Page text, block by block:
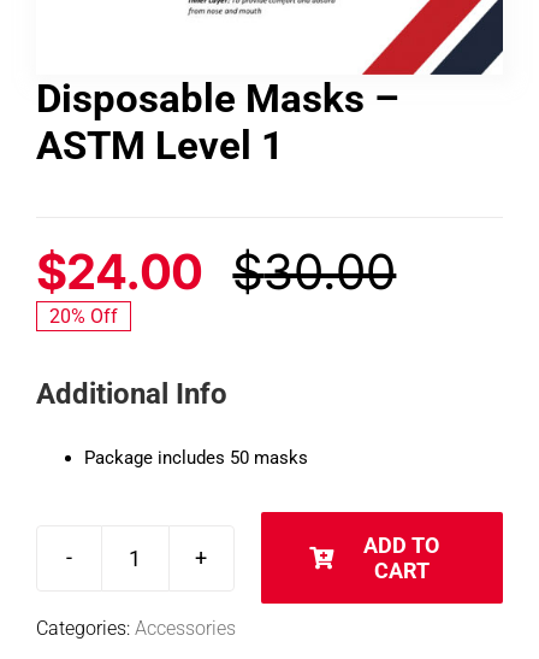
Shop
Disposable Masks –
ASTM Level 1
$30.00
$24.00
20% Off
Additional Info
Package includes 50 masks
Disposable
-
ADD TO
CART
Categories: Accessories